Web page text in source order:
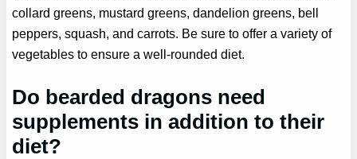
collard greens, mustard greens, dandelion greens, bell
peppers, squash, and carrots. Be sure to offer a variety of
vegetables to ensure a well-rounded diet.
Do bearded dragons need
supplements in addition to their
diet?